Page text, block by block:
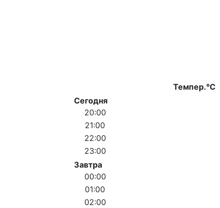
Темпер.°C
Сегодня
20:00
21:00
22:00
23:00
Завтра
00:00
01:00
02:00